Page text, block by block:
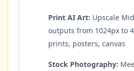
Print AI Art: Upscale
outputs from 1024px to
prints, posters, canvas
Stock Photography: